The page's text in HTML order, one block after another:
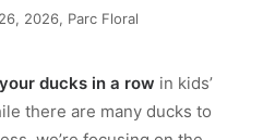
2026, Parc Floral
ducks in a row in kids’
there are many ducks to